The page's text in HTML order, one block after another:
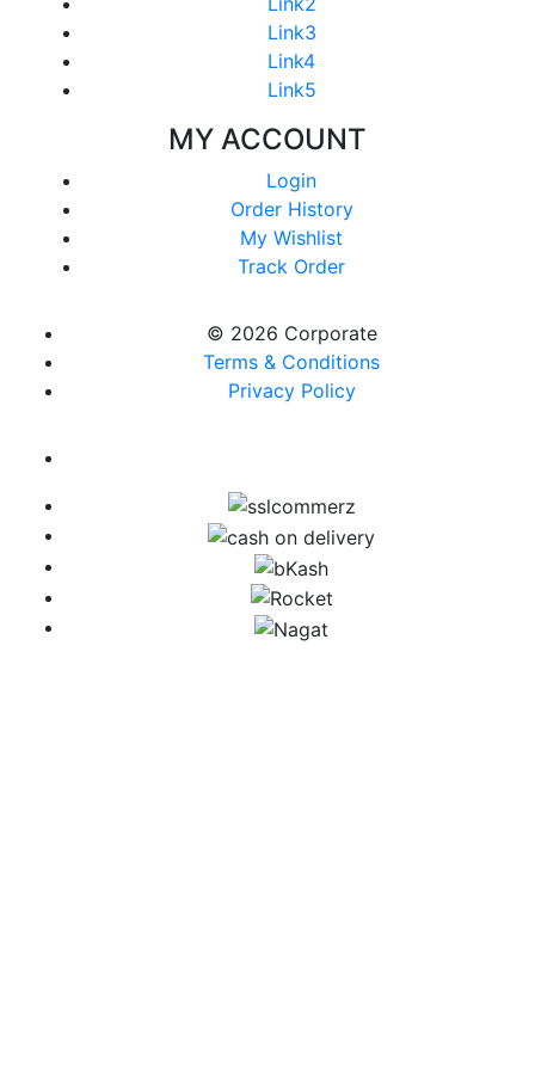
Link3
Link4
Link5
MY ACCOUNT
Login
Order History
My Wishlist
Track Order
© 2026 Corporate
Terms & Conditions
Privacy Policy